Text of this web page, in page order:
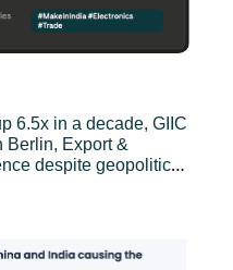
6.5x in a decade, GIIC
Berlin, Export &
despite geopolitical